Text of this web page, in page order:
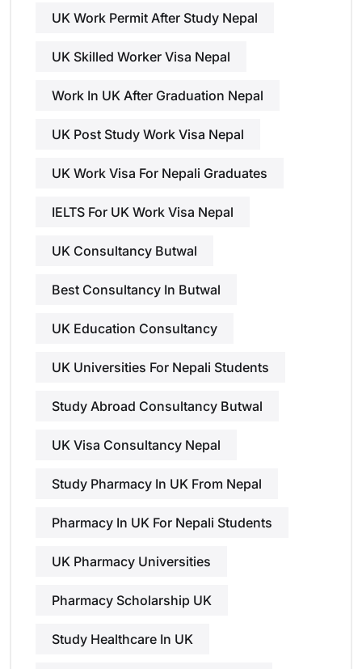
UK Work Permit After Study Nepal
UK Skilled Worker Visa Nepal
Work In UK After Graduation Nepal
UK Post Study Work Visa Nepal
UK Work Visa For Nepali Graduates
IELTS For UK Work Visa Nepal
UK Consultancy Butwal
Best Consultancy In Butwal
UK Education Consultancy
UK Universities For Nepali Students
Study Abroad Consultancy Butwal
UK Visa Consultancy Nepal
Study Pharmacy In UK From Nepal
Pharmacy In UK For Nepali Students
UK Pharmacy Universities
Pharmacy Scholarship UK
Study Healthcare In UK